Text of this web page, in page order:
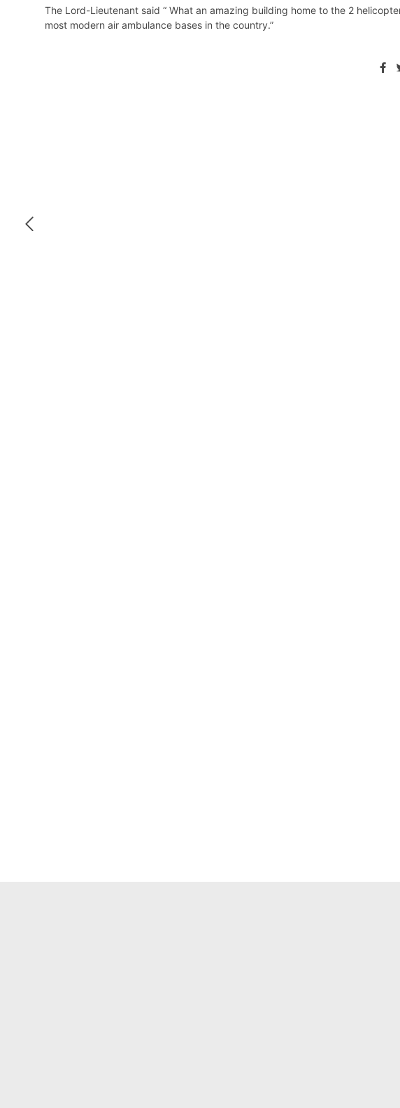
The Lord-Lieutenant said “ What an amazing building home to the 2
most modern air ambulance bases in the country.”